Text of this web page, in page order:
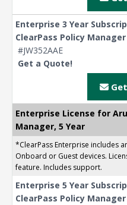
Enterprise 3 Year
ClearPass Policy
#JW352AAE
Get a Quote!
Enterprise License for
Manager, 5 Year
*ClearPass Enterprise includes
Onboard or Guest devices.
feature. Includes support.
Enterprise 5 Year
ClearPass Policy